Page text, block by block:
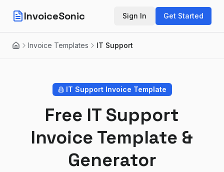
InvoiceSonic Sign In Get Started
HomeInvoice Templates IT Support
IT SupportInvoice Template
Free IT Support
Invoice Template &
Generator